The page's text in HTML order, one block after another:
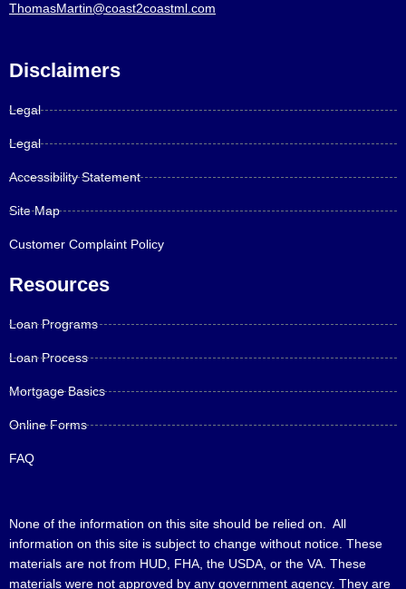
ThomasMartin@coast2coastml.com
Disclaimers
Legal
Legal
Accessibility Statement
Site Map
Customer Complaint Policy
Resources
Loan Programs
Loan Process
Mortgage Basics
Online Forms
FAQ
None of the information on this site should be relied on. All
information on this site is subject to change without notice. These
materials are not from HUD, FHA, the USDA, or the VA. These
materials were not approved by any government agency. They are